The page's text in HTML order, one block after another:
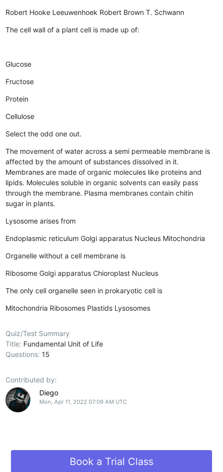
Robert Hooke Leeuwenhoek Robert Brown T. Schwann
The cell wall of a plant cell is made up of:
Glucose
Fructose
Protein
Cellulose
Select the odd one out.
The movement of water across a semi permeable membrane is
affected by the amount of substances dissolved in it.
Membranes are made of organic molecules like proteins and
lipids. Molecules soluble in organic solvents can easily pass
through the membrane. Plasma membranes contain chitin
sugar in plants.
Lysosome arises from
Endoplasmic reticulum Golgi apparatus Nucleus Mitochondria
Organelle without a cell membrane is
Ribosome Golgi apparatus Chioroplast Nucleus
The only cell organelle seen in prokaryotic cell is
Mitochondria Ribosomes Plastids Lysosomes
Quiz/Test Summary
Title: Fundamental Unit of Life
Questions:15
Contributed by:
Diego
Mon, Apr 11, 2022 07:09 AM UTC
Book a Trial Class